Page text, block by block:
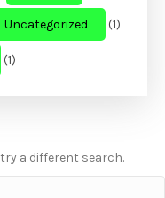
Uncategorized (1)
(1)
a different search.